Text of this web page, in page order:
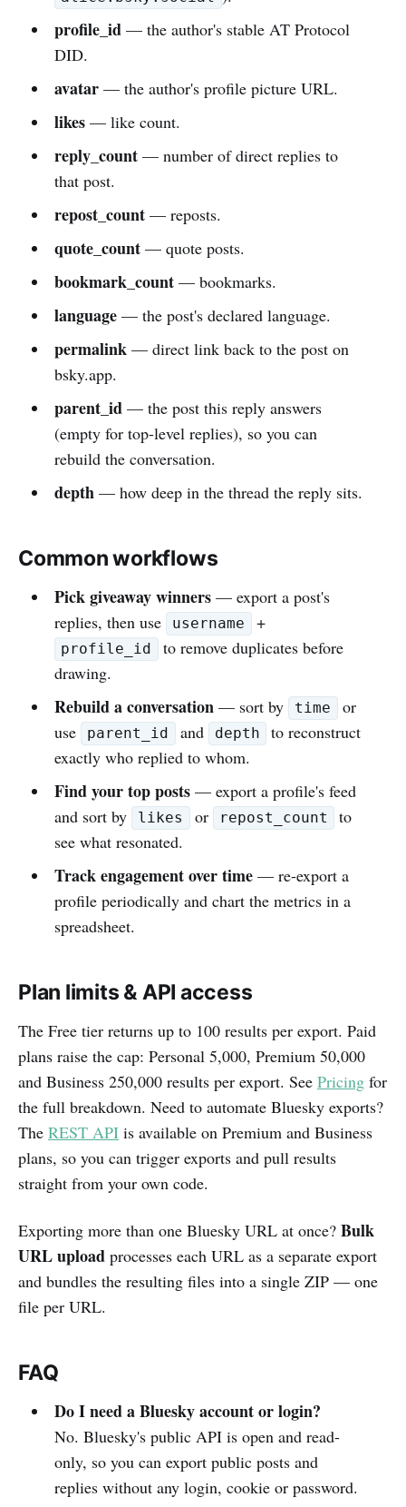
profile_id— the author's stable AT Protocol
DID.
avatar— the author's profile picture URL.
likes— like count.
reply_count— number of direct replies to
that post.
repost_count— reposts.
quote_count— quote posts.
bookmark_count— bookmarks.
language— the post's declared language.
permalink— direct link back to the post on
bsky.app.
parent_id— the post this reply answers
(empty for top-level replies), so you can
rebuild the conversation.
depth— how deep in the thread the reply sits.
Common workflows
Pick giveaway winners— export a post's
replies, then use
username +
profile_id
to remove duplicates before
drawing.
Rebuild a conversation— sort by time
or
use
parent_id and depth
to reconstruct
exactly who replied to whom.
Find your top posts— export a profile's feed
and sort by
likes or repost_count
to
see what resonated.
Track engagement over time— re-export a
profile periodically and chart the metrics in a
spreadsheet.
Plan limits & API access
The Free tier returns up to 100 results per export. Paid
plans raise the cap: Personal 5,000, Premium 50,000
and Business 250,000 results per export. See Pricing for
the full breakdown. Need to automate Bluesky exports?
The REST API is available on Premium and Business
plans, so you can trigger exports and pull results
straight from your own code.
Exporting more than one Bluesky URL at once? Bulk
URL upload processes each URL as a separate export
and bundles the resulting files into a single ZIP — one
file per URL.
FAQ
Do I need a Bluesky account or login?
No. Bluesky's public API is open and read-
only, so you can export public posts and
replies without any login, cookie or password.